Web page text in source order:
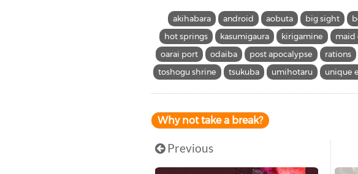
akihabara android aobuta big sight
hot springs
kasumigaura kirigamine maid
oarai port
odaiba post apocalypse rations
toshogu shrine
tsukuba umihotaru unique
Why not take a break?
Previous